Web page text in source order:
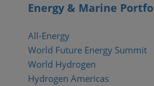
Energy & Marine
All-Energy
World Future Energy Summit
World Hydrogen
Hydrogen Americas